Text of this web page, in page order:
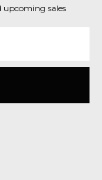
upcoming sales